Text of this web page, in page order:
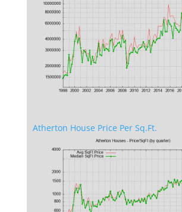
Atherton House Price Per Sq.Ft.